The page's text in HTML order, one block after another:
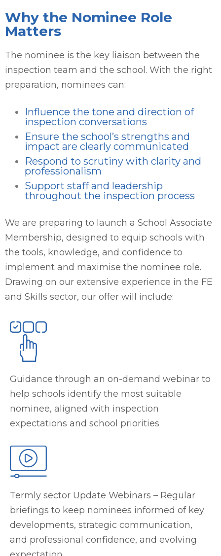
Why the Nominee Role
Matters
The nominee is the key liaison between the
inspection team and the school. With the right
preparation, nominees can:
Influence the tone and direction of
inspection conversations
Ensure the school’s strengths and
impact are clearly communicated
Respond to scrutiny with clarity and
professionalism
Support staff and leadership
throughout the inspection process
We are preparing to launch a School Associate
Membership, designed to equip schools with
the tools, knowledge, and confidence to
implement and maximise the nominee role.
Drawing on our extensive experience in the FE
and Skills sector, our offer will include:
Guidance through an on-demand webinar to
help schools identify the most suitable
nominee, aligned with inspection
expectations and school priorities
Termly sector Update Webinars – Regular
briefings to keep nominees informed of key
developments, strategic communication,
and professional confidence, and evolving